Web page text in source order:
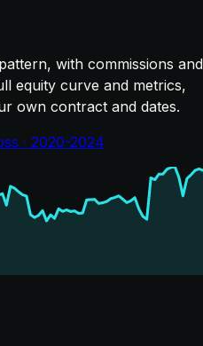
with commissions and
equity curve and metrics,
own contract and dates.
· 2020-2024